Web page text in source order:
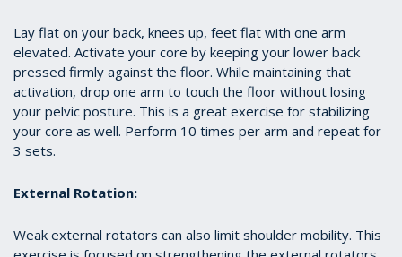
Lay flat on your back, knees up, feet flat with one arm
elevated. Activate your core by keeping your lower back
pressed firmly against the floor. While maintaining that
activation, drop one arm to touch the floor without losing
your pelvic posture. This is a great exercise for stabilizing
your core as well. Perform 10 times per arm and repeat for
3 sets.
External Rotation:
Weak external rotators can also limit shoulder mobility. This